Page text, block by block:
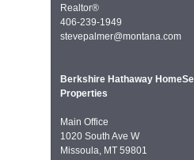
Realtor®
406-239-1949
stevepalmer@montana.com
Berkshire Hathaway
Properties
Main Office
1020 South Ave W
Missoula, MT 59801